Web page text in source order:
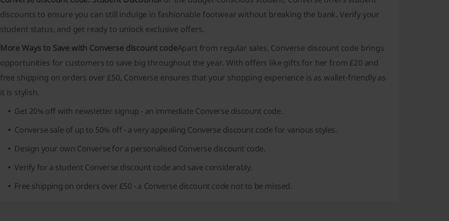
discounts to ensure you can still indulge in fashionable footwear without breaking the bank. Verify your
student status, and get ready to unlock exclusive offers.
More Ways to Save with Converse discount codeApart from regular sales, Converse discount code brings
opportunities for customers to save big throughout the year. With offers like gifts for her from £20 and
free shipping on orders over £50, Converse ensures that your shopping experience is as wallet-friendly as
it is stylish.
Get 20% off with newsletter signup - an immediate Converse discount code.
Converse sale of up to 50% off - a very appealing Converse discount code for various styles.
Design your own Converse for a personalised Converse discount code.
Verify for a student Converse discount code and save considerably.
Free shipping on orders over £50 - a Converse discount code not to be missed.